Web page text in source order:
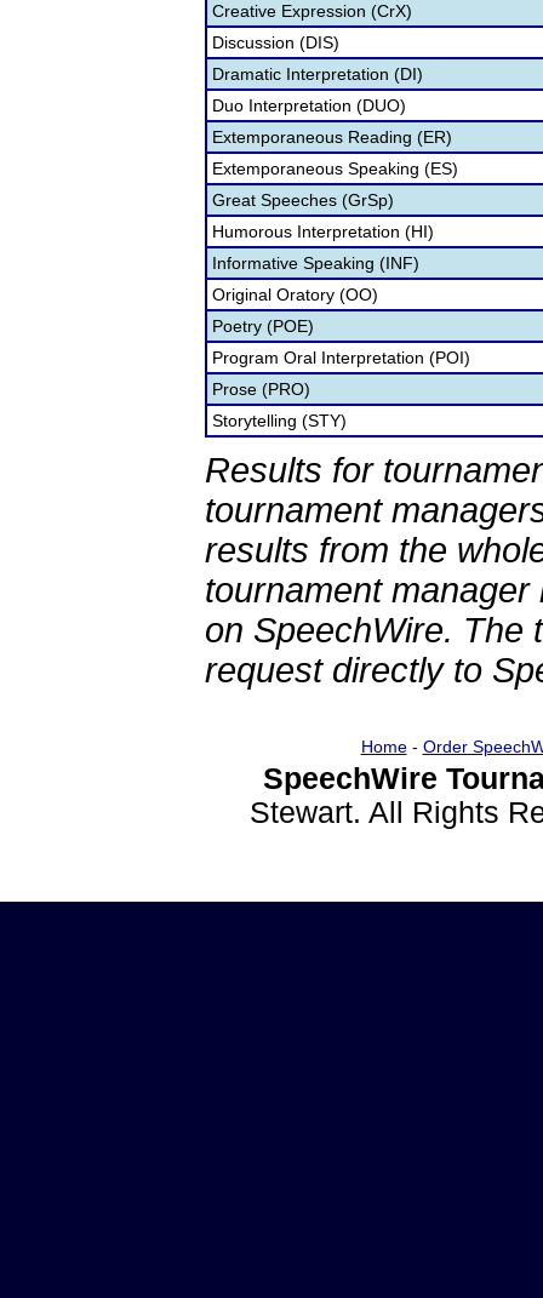
Creative Expression (CrX)
Discussion (DIS)
Dramatic Interpretation (DI)
Duo Interpretation (DUO)
Extemporaneous Reading (ER)
Extemporaneous Speaking (ES)
Great Speeches (GrSp)
Humorous Interpretation (HI)
Informative Speaking (INF)
Original Oratory (OO)
Poetry (POE)
Program Oral Interpretation (POI)
Prose (PRO)
Storytelling (STY)
Results for
tournament
results from the
tournament
on SpeechWire. The
request directly to
Home- Order
SpeechWire
Stewart. All Rights